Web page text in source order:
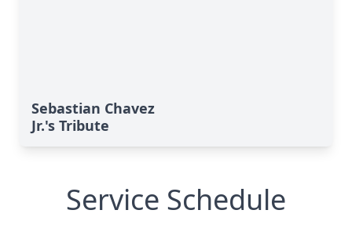
Sebastian Chavez
Jr.'s Tribute
Service Schedule